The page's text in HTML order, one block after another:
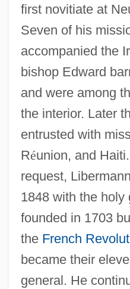
first novitiate at
Seven of his
accompanied the
bishop Edward
and were among
the interior. Later
entrusted with
Réunion, and
request,
1848 with the holy
founded in 1703
the French
became their
general. He